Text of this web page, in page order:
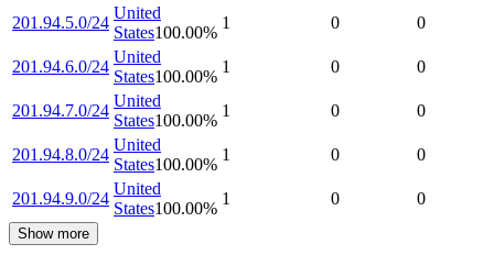
201.94.5.0/24
United
States100.00%
1 0 0
201.94.6.0/24
United
States100.00%
1 0 0
201.94.7.0/24
United
States100.00%
1 0 0
201.94.8.0/24
United
States100.00%
1 0 0
201.94.9.0/24
United
States100.00%
1 0 0
Show more